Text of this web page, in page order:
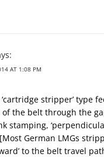
AT 1:08 PM
stripper’ type
the belt through the
stamping,
German LMGs
to the belt travel